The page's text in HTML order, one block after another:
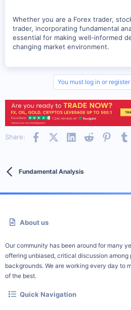
Whether you are a Forex trader,
trader, incorporating fundamental
essential for making well-informed
changing market environment.
You must log in or
Share: FacebookX (Twitter)
LinkedInReddit
Fundamental Analysis
About us
Our community has been around for many
offering unbiased, critical discussion
backgrounds. We are working every day to
of the best.
Quick Navigation